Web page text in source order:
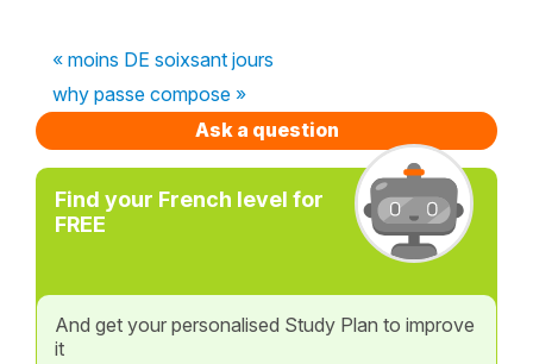
« moins DE soixsant jours
why passe compose »
Ask a question
Find your French level for
FREE
And get your personalised Study Plan to improve
it